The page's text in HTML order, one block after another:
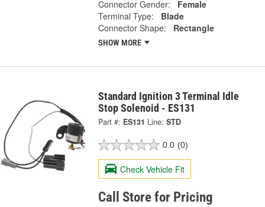
Connector Gender:
Female
Terminal Type:
Blade
Connector Shape:
Rectangle
SHOW MORE
Standard Ignition 3 Terminal Idle
Stop Solenoid - ES131
Part #: ES131 Line: STD
0.0 (0)
Check Vehicle Fit
Call Store for Pricing